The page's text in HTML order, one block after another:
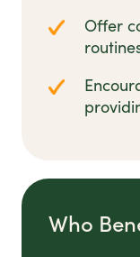
Offer
Who